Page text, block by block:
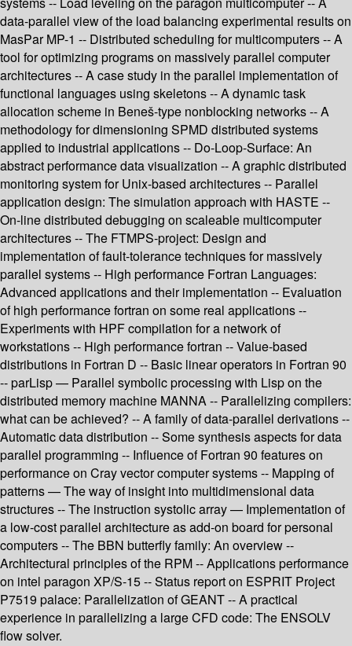
data-parallel view of the load balancing experimental results on
MasPar MP-1 -- Distributed scheduling for multicomputers -- A
tool for optimizing programs on massively parallel computer
architectures -- A case study in the parallel implementation of
functional languages using skeletons -- A dynamic task
allocation scheme in Beneš-type nonblocking networks -- A
methodology for dimensioning SPMD distributed systems
applied to industrial applications -- Do-Loop-Surface: An
abstract performance data visualization -- A graphic distributed
monitoring system for Unix-based architectures -- Parallel
application design: The simulation approach with HASTE --
On-line distributed debugging on scaleable multicomputer
architectures -- The FTMPS-project: Design and
implementation of fault-tolerance techniques for massively
parallel systems -- High performance Fortran Languages:
Advanced applications and their implementation -- Evaluation
of high performance fortran on some real applications --
Experiments with HPF compilation for a network of
workstations -- High performance fortran -- Value-based
distributions in Fortran D -- Basic linear operators in Fortran 90
-- parLisp — Parallel symbolic processing with Lisp on the
distributed memory machine MANNA -- Parallelizing compilers:
what can be achieved? -- A family of data-parallel derivations --
Automatic data distribution -- Some synthesis aspects for data
parallel programming -- Influence of Fortran 90 features on
performance on Cray vector computer systems -- Mapping of
patterns — The way of insight into multidimensional data
structures -- The instruction systolic array — Implementation of
a low-cost parallel architecture as add-on board for personal
computers -- The BBN butterfly family: An overview --
Architectural principles of the RPM -- Applications performance
on intel paragon XP/S-15 -- Status report on ESPRIT Project
P7519 palace: Parallelization of GEANT -- A practical
experience in parallelizing a large CFD code: The ENSOLV
flow solver.